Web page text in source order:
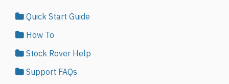
Quick Start Guide
How To
Stock Rover Help
Support FAQs